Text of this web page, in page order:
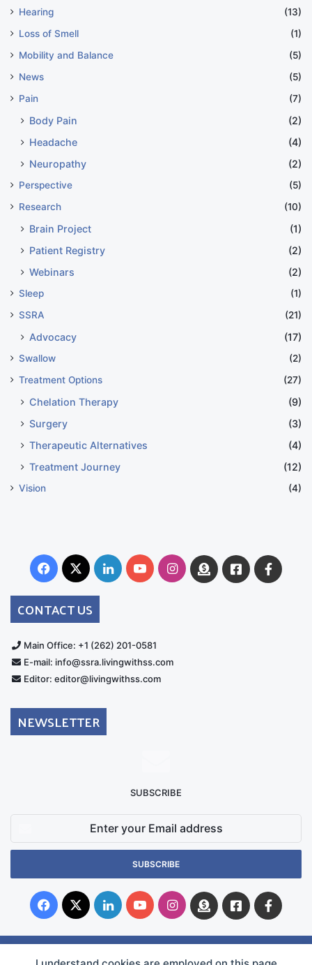
Hearing
(13)
Loss of Smell
(1)
Mobility and Balance
(5)
News
(5)
Pain
(7)
Body Pain
(2)
Headache
(4)
Neuropathy
(2)
Perspective
(5)
Research
(10)
Brain Project
(1)
Patient Registry
(2)
Webinars
(2)
Sleep
(1)
SSRA
(21)
Advocacy (17)
Swallow
(2)
Treatment Options
(27)
Chelation Therapy
(9)
Surgery
(3)
Therapeutic Alternatives
(4)
Treatment Journey
(12)
Vision (4)
Facebook
X LinkedInYouTubeInstagram
DonateFacebook
CONTACT US
Main Office: +1 (262) 201-0581
E-mail: info@ssra.livingwithss.com
Editor: editor@livingwithss.com
NEWSLETTER
SUBSCRIBE
Email
Facebook
X LinkedInYouTubeInstagram
DonateFacebook
Australia
Group
© Copyright 2026, Superficial Siderosis Research Alliance INC. All Rights Reserved |